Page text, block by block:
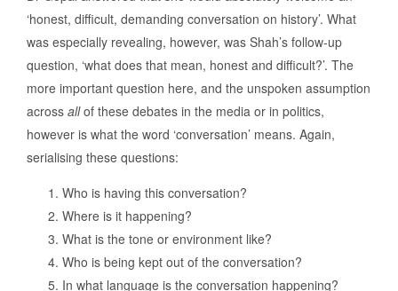
‘honest, difficult, demanding conversation on history’. What
was especially revealing, however, was Shah’s follow-up
question, ‘what does that mean, honest and difficult?’. The
more important question here, and the unspoken assumption
across allof these debates in the media or in politics,
however is what the word ‘conversation’ means. Again,
serialising these questions:
Who is having this conversation?
Where is it happening?
What is the tone or environment like?
Who is being kept out of the conversation?
In what language is the conversation happening?